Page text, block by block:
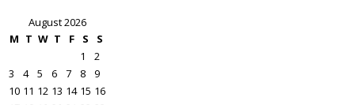
August 2026
M T W T F S
S
1
2
3
4 5 6 7 8
9
10 11 12 13 14 15 16